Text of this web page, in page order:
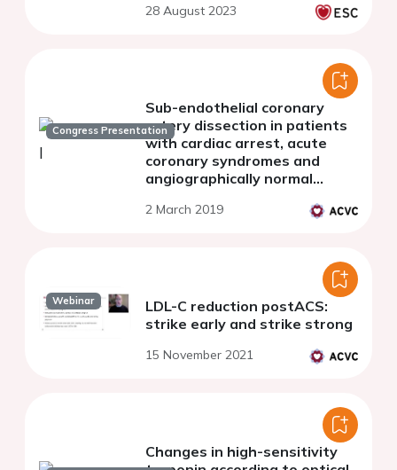
28 August 2023
Congress Presentation
Sub-endothelial coronary
artery dissection in patients
with cardiac arrest, acute
coronary syndromes and
angiographically normal
coherence tomography pilot
2 March 2019
Webinar
LDL-C reduction postACS:
strike early and strike strong
15 November 2021
Changes in high-sensitivity